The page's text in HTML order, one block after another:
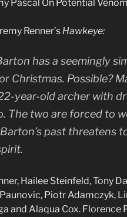
Pascal On Potential
Renner’s Hawkeye:
has a seemingly
Christmas. Possible?
year-old archer with
The two are forced to
past threatens
Hailee Steinfeld, Tony
Piotr Adamczyk,
and Alaqua Cox. Florence